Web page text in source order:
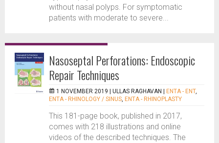
without nasal polyps. For symptomatic
patients with moderate to severe...
Nasoseptal Perforations: Endoscopic
Repair Techniques
1 NOVEMBER 2019 | ULLAS RAGHAVAN ENTA - ENT,
ENTA - RHINOLOGY / SINUS, ENTA - RHINOPLASTY
This 181-page book, published in 2017,
comes with 218 illustrations and online
videos of the described techniques. The